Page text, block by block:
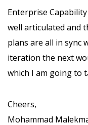
Enterprise
well articulated and
plans are all in sync
iteration the next
which I am going to
Cheers,
Mohammad